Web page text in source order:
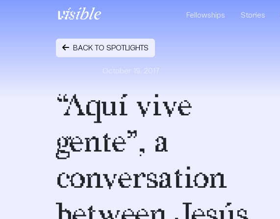
Main Navigation Fellowships Stories
BACK TO SPOTLIGHTS
October 19, 2017
“Aquí vive
gente”, a
conversation